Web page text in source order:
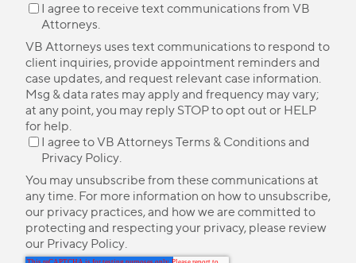
I agree to receive text communications from VB
Attorneys.
VB Attorneys uses text communications to respond to
client inquiries, provide appointment reminders and
case updates, and request relevant case information.
Msg & data rates may apply and frequency may vary;
at any point, you may reply STOP to opt out or HELP
for help.
I agree to VB Attorneys Terms & Conditions and
Privacy Policy.
You may unsubscribe from these communications at
any time. For more information on how to unsubscribe,
our privacy practices, and how we are committed to
protecting and respecting your privacy, please review
our Privacy Policy.